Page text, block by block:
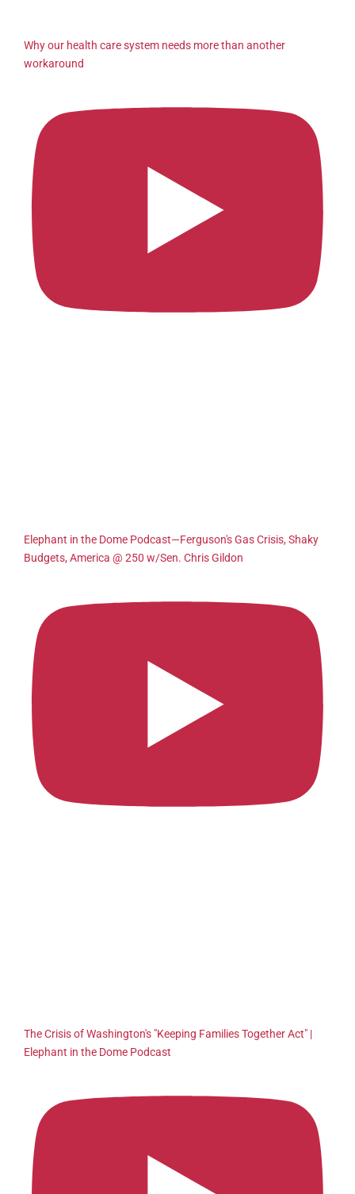
Why our health care system needs more than another
workaround
Elephant in the Dome Podcast—Ferguson's Gas Crisis, Shaky
Budgets, America @ 250 w/Sen. Chris Gildon
The Crisis of Washington's "Keeping Families Together Act" |
Elephant in the Dome Podcast